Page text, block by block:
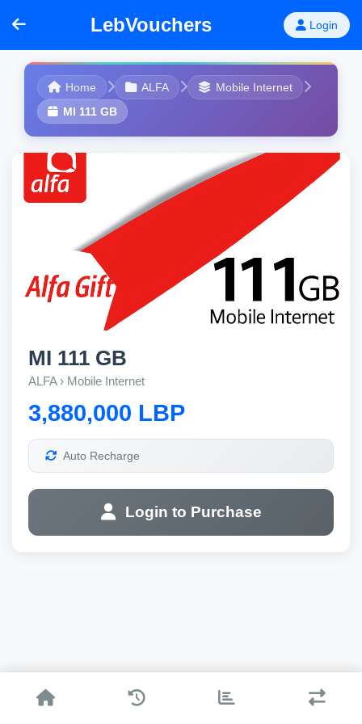
LebVouchers Login
Home ALFA
Mobile Internet
MI 111 GB
MI 111 GB
ALFA › Mobile Internet
3,880,000 LBP
Auto Recharge
Login to Purchase